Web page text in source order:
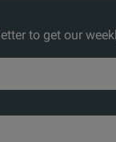
to get our